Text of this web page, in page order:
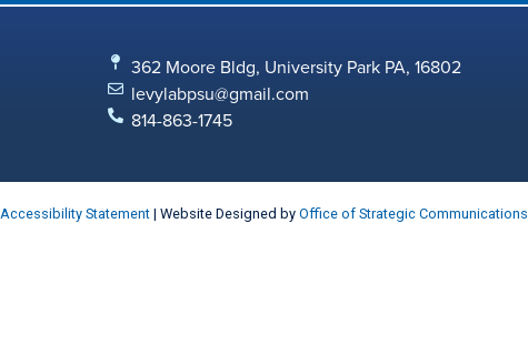
362 Moore Bldg, University Park PA, 16802
levylabpsu@gmail.com
814-863-1745
Accessibility Statement | Website Designed by Office of Strategic Communications